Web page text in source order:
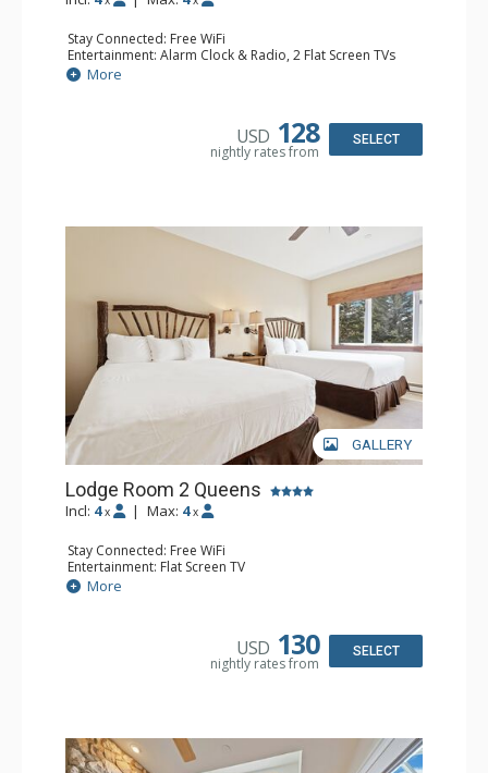
Stay Connected: Free WiFi
Entertainment: Alarm Clock & Radio, 2 Flat Screen TVs
Extras: Balcony, 2 Ceiling Fans, Washer & Dryer
Kitchen: Coffee & Tea, Coffee Maker, Dishwasher, Full
Bathroom: 3/4 Bathroom, Full Bathroom, Shower
More
USD 128
nightly rates from
SELECT
GALLERY
Lodge Room 2 Queens
Incl: 4 x | Max: 4 x
Stay Connected: Free WiFi
Entertainment: Flat Screen TV
Extras: Alarm Clock, Ceiling Fan
Kitchen: Coffee & Tea, Coffee Maker, Small Fridge
More
USD 130
nightly rates from
SELECT